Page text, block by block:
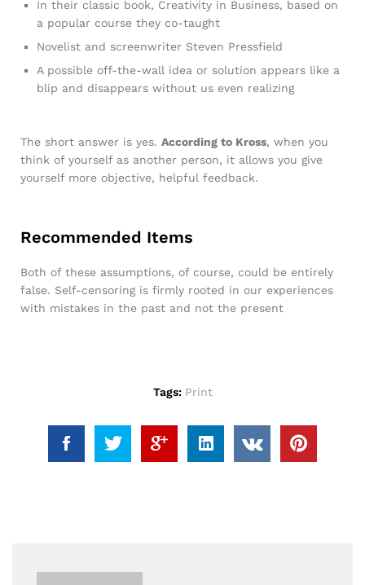
In their classic book, Creativity in Business, based on
a popular course they co-taught
Novelist and screenwriter Steven Pressfield
A possible off-the-wall idea or solution appears like a
blip and disappears without us even realizing
The short answer is yes. According to Kross, when you
think of yourself as another person, it allows you give
yourself more objective, helpful feedback.
Recommended Items
Both of these assumptions, of course, could be entirely
false. Self-censoring is firmly rooted in our experiences
with mistakes in the past and not the present
Tags: Print